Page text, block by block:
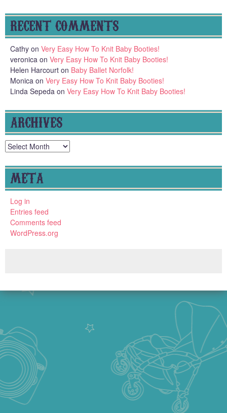
RECENT COMMENTS
Cathy on Very Easy How To Knit Baby Booties!
veronica on Very Easy How To Knit Baby Booties!
Helen Harcourt on Baby Ballet Norfolk!
Monica on Very Easy How To Knit Baby Booties!
Linda Sepeda on Very Easy How To Knit Baby Booties!
ARCHIVES
Archives
META
Log in
Entries feed
Comments feed
WordPress.org